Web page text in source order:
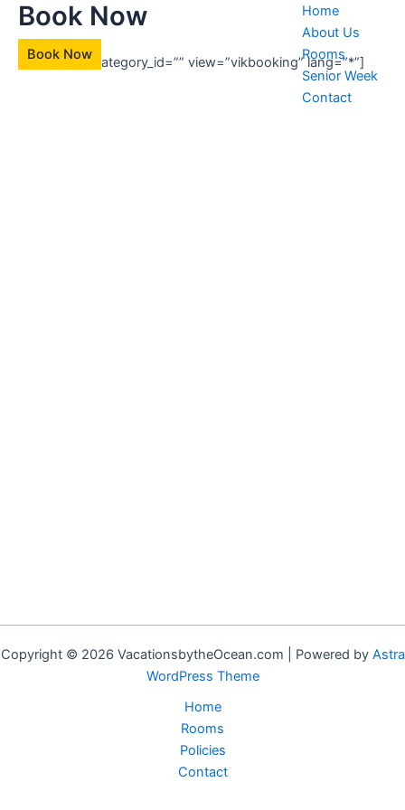
Skip
contentBook Now
Home
About Us
Rooms
Senior Week
Contact
Book Now
[vikbooking category_id=”” view=”vikbooking” lang=”*”]
Copyright © 2026 VacationsbytheOcean.com | Powered by Astra
WordPress Theme
Home
Rooms
Policies
Contact